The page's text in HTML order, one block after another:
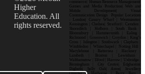
Higher
Education. All
rights reserved.
commerce| Human Resource Management|
Games and Media Production| Web and
Mobile Development| Visual
Communication Design Popular Locations
: London| Canary Wharf | Westminster|
Kensington | Chelsea| Stratford | Camden |
Shoreditch | Holborn | South Bank |
Bloomsbury | Hammersmith | Ealing |
Richmond | Greenwich | Croydon | King’s
Cross | Islington | Southwark | Clapham |
Wimbledon | Whitechapel | Notting Hill |
Marylebone | Battersea | Hackney |
Lambeth | Brixton | Lewisham |
Walthamstow | Ilford | Harrow | Uxbridge |
Birmingham | City Centre| Edgbaston|
Digbeth| Selly Oak| Aston| Jewellery